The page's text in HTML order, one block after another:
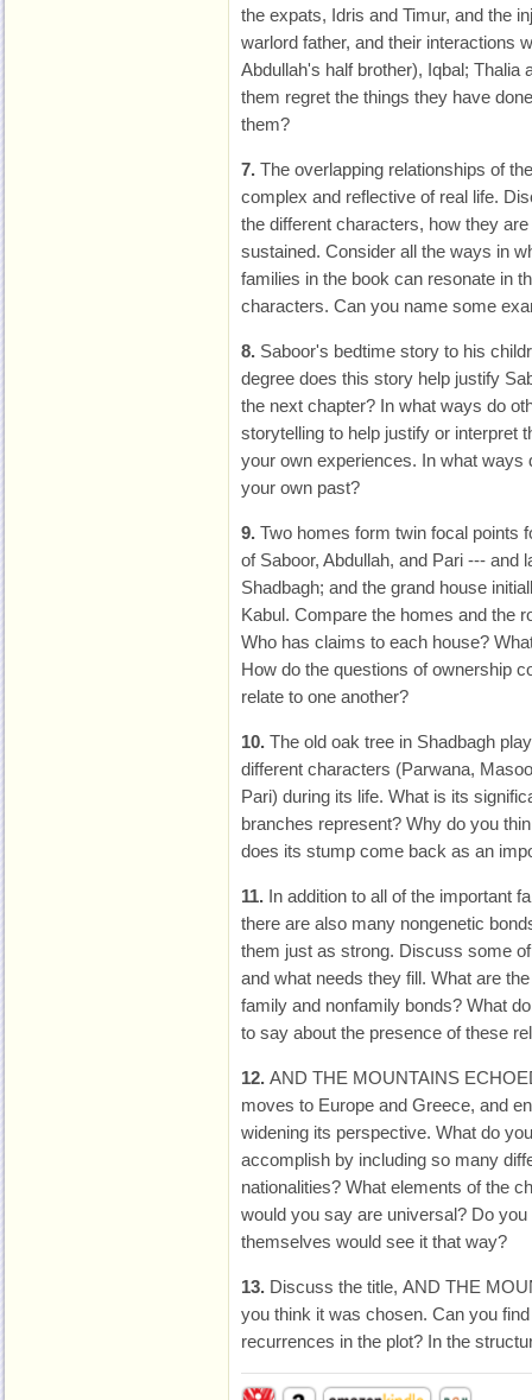
the expats, Idris and Timur, and the
warlord father, and their interactions
Abdullah's half brother), Iqbal; Thalia
them regret the things they have
them?
7. The overlapping relationships of
complex and reflective of real life.
the different characters, how they
sustained. Consider all the ways in
families in the book can resonate in
characters. Can you name some
8. Saboor's bedtime story to his
degree does this story help justify
the next chapter? In what ways do
storytelling to help justify or interpret
your own experiences. In what ways
your own past?
9. Two homes form twin focal points
of Saboor, Abdullah, and Pari --- and
Shadbagh; and the grand house
Kabul. Compare the homes and the
Who has claims to each house?
How do the questions of ownership
relate to one another?
10. The old oak tree in Shadbagh
different characters (Parwana,
Pari) during its life. What is its
branches represent? Why do you
does its stump come back as an
11. In addition to all of the important
there are also many nongenetic
them just as strong. Discuss some
and what needs they fill. What are
family and nonfamily bonds? What
to say about the presence of these
12. AND THE MOUNTAINS
moves to Europe and Greece, and
widening its perspective. What do
accomplish by including so many
nationalities? What elements of the
would you say are universal? Do
themselves would see it that way?
13. Discuss the title, AND THE
you think it was chosen. Can you
recurrences in the plot? In the